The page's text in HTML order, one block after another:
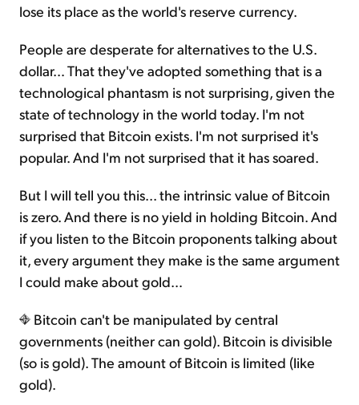
lose its place as the world's reserve currency.
People are desperate for alternatives to the U.S.
dollar… That they've adopted something that is a
technological phantasm is not surprising, given the
state of technology in the world today. I'm not
surprised that Bitcoin exists. I'm not surprised it's
popular. And I'm not surprised that it has soared.
But I will tell you this... the intrinsic value of Bitcoin
is zero. And there is no yield in holding Bitcoin. And
if you listen to the Bitcoin proponents talking about
it, every argument they make is the same argument
I could make about gold…
Bitcoin can't be manipulated by central
governments (neither can gold). Bitcoin is divisible
(so is gold). The amount of Bitcoin is limited (like
gold).